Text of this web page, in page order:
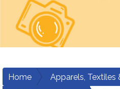
Home
Apparels, Textiles